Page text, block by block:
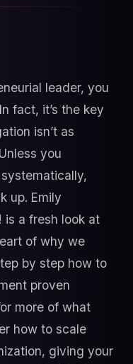
leader, you
fact, it’s the key
isn’t as
you
up. Emily
is a fresh look at
of why we
by step how to
proven
more of what
how to scale
giving your